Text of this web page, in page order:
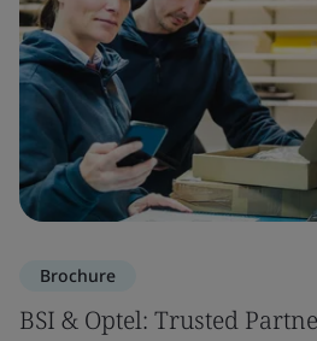
Brochure
BSI & Optel: Trusted